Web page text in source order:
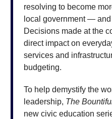
resolving to become
local government —
Decisions made at the
direct impact on
services and
budgeting.
To help demystify the
leadership, The
new civic education